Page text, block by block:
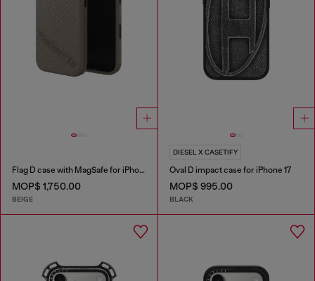
Flag D case with MagSafe for iPhone 17
MOP$ 1,750.00
BEIGE
DIESEL X CASETIFY
Oval D impact case for iPhone 17
MOP$ 995.00
BLACK